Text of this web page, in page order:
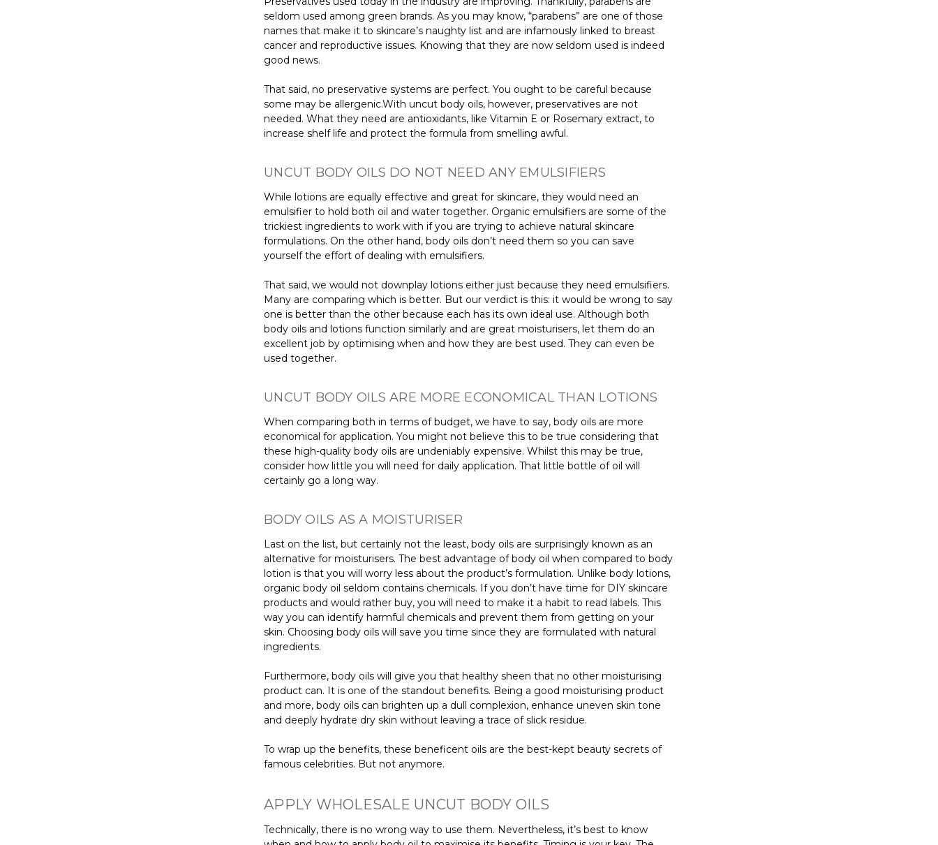
seldom used among green brands. As you may know, “parabens” are one of those
names that make it to skincare’s naughty list and are infamously linked to breast
cancer and reproductive issues. Knowing that they are now seldom used is indeed
good news.
That said, no preservative systems are perfect. You ought to be careful because
some may be allergenic.With uncut body oils, however, preservatives are not
needed. What they need are antioxidants, like Vitamin E or Rosemary extract, to
increase shelf life and protect the formula from smelling awful.
UNCUT BODY OILS DO NOT NEED ANY EMULSIFIERS
While lotions are equally effective and great for skincare, they would need an
emulsifier to hold both oil and water together. Organic emulsifiers are some of the
trickiest ingredients to work with if you are trying to achieve natural skincare
formulations. On the other hand, body oils don’t need them so you can save
yourself the effort of dealing with emulsifiers.
That said, we would not downplay lotions either just because they need emulsifiers.
Many are comparing which is better. But our verdict is this: it would be wrong to say
one is better than the other because each has its own ideal use. Although both
body oils and lotions function similarly and are great moisturisers, let them do an
excellent job by optimising when and how they are best used. They can even be
used together.
UNCUT BODY OILS ARE MORE ECONOMICAL THAN LOTIONS
When comparing both in terms of budget, we have to say, body oils are more
economical for application. You might not believe this to be true considering that
these high-quality body oils are undeniably expensive. Whilst this may be true,
consider how little you will need for daily application. That little bottle of oil will
certainly go a long way.
BODY OILS AS A MOISTURISER
Last on the list, but certainly not the least, body oils are surprisingly known as an
alternative for moisturisers. The best advantage of body oil when compared to body
lotion is that you will worry less about the product’s formulation. Unlike body lotions,
organic body oil seldom contains chemicals. If you don’t have time for DIY skincare
products and would rather buy, you will need to make it a habit to read labels. This
way you can identify harmful chemicals and prevent them from getting on your
skin. Choosing body oils will save you time since they are formulated with natural
ingredients.
Furthermore, body oils will give you that healthy sheen that no other moisturising
product can. It is one of the standout benefits. Being a good moisturising product
and more, body oils can brighten up a dull complexion, enhance uneven skin tone
and deeply hydrate dry skin without leaving a trace of slick residue.
To wrap up the benefits, these beneficent oils are the best-kept beauty secrets of
famous celebrities. But not anymore.
APPLY WHOLESALE UNCUT BODY OILS
Technically, there is no wrong way to use them. Nevertheless, it’s best to know